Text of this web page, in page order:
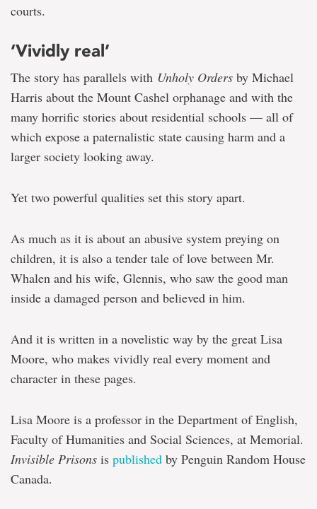
courts.
‘Vividly real’
The story has parallels with Unholy Orders by Michael
Harris about the Mount Cashel orphanage and with the
many horrific stories about residential schools — all of
which expose a paternalistic state causing harm and a
larger society looking away.
Yet two powerful qualities set this story apart.
As much as it is about an abusive system preying on
children, it is also a tender tale of love between Mr.
Whalen and his wife, Glennis, who saw the good man
inside a damaged person and believed in him.
And it is written in a novelistic way by the great Lisa
Moore, who makes vividly real every moment and
character in these pages.
Lisa Moore is a professor in the Department of English,
Faculty of Humanities and Social Sciences, at Memorial.
Invisible Prisons is published by Penguin Random House
Canada.